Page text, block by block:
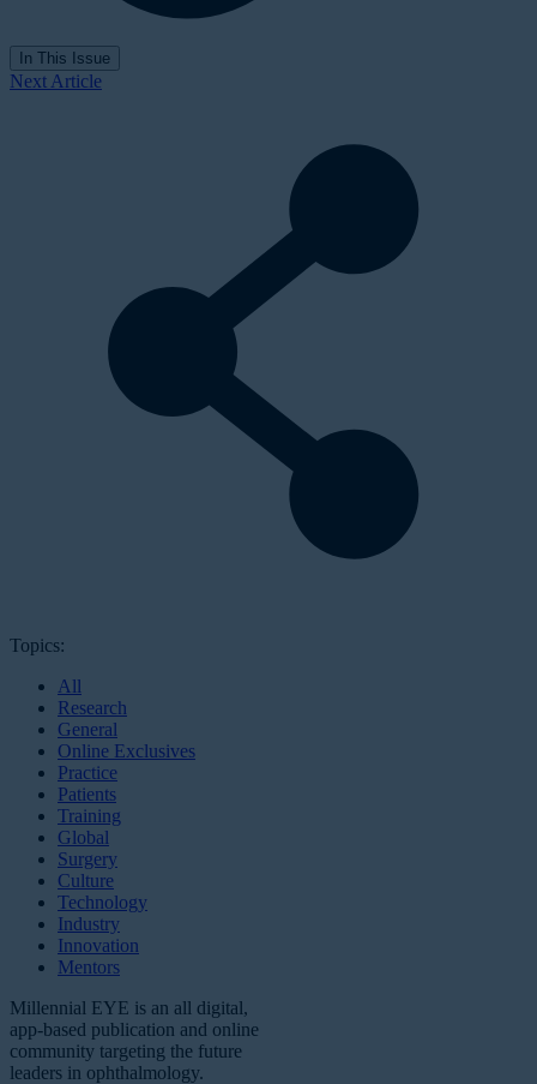
In This Issue
Next Article
Topics:
All
Research
General
Online Exclusives
Practice
Patients
Training
Global
Surgery
Culture
Technology
Industry
Innovation
Mentors
Millennial EYE is an all digital,
app-based publication and online
community targeting the future
leaders in ophthalmology.